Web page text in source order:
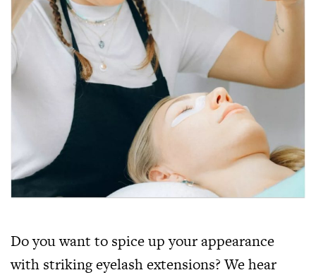
Do you want to spice up your appearance
with striking eyelash extensions? We hear